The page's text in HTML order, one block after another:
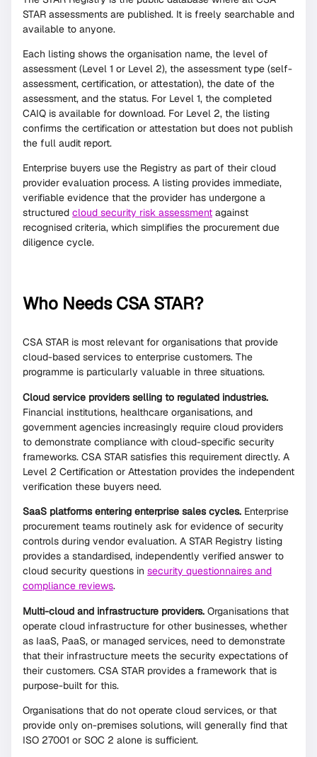
STAR assessments are published. It is freely searchable and
available to anyone.
Each listing shows the organisation name, the level of
assessment (Level 1 or Level 2), the assessment type (self-
assessment, certification, or attestation), the date of the
assessment, and the status. For Level 1, the completed
CAIQ is available for download. For Level 2, the listing
confirms the certification or attestation but does not publish
the full audit report.
Enterprise buyers use the Registry as part of their cloud
provider evaluation process. A listing provides immediate,
verifiable evidence that the provider has undergone a
structured cloud security risk assessment against
recognised criteria, which simplifies the procurement due
diligence cycle.
Who Needs CSA STAR?
CSA STAR is most relevant for organisations that provide
cloud-based services to enterprise customers. The
programme is particularly valuable in three situations.
Cloud service providers selling to regulated industries.
Financial institutions, healthcare organisations, and
government agencies increasingly require cloud providers
to demonstrate compliance with cloud-specific security
frameworks. CSA STAR satisfies this requirement directly. A
Level 2 Certification or Attestation provides the independent
verification these buyers need.
SaaS platforms entering enterprise sales cycles. Enterprise
procurement teams routinely ask for evidence of security
controls during vendor evaluation. A STAR Registry listing
provides a standardised, independently verified answer to
cloud security questions in security questionnaires and
compliance reviews.
Multi-cloud and infrastructure providers. Organisations that
operate cloud infrastructure for other businesses, whether
as IaaS, PaaS, or managed services, need to demonstrate
that their infrastructure meets the security expectations of
their customers. CSA STAR provides a framework that is
purpose-built for this.
Organisations that do not operate cloud services, or that
provide only on-premises solutions, will generally find that
ISO 27001 or SOC 2 alone is sufficient.